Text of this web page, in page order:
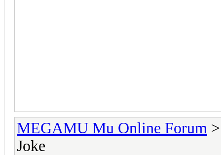
MEGAMU Mu Online Forum
Joke